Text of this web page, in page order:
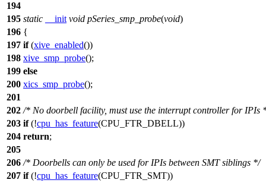
194
195 static __init void pSeries_smp_probe(void)
196 {
197 if(xive_enabled())
198 xive_smp_probe();
199 else
200 xics_smp_probe();
201
202 /* No doorbell facility, must use the interrupt controller for IPIs
203 if(!cpu_has_feature(CPU_FTR_DBELL))
204 return;
205
206 /* Doorbells can only be used for IPIs between SMT siblings */
207 if(!cpu_has_feature(CPU_FTR_SMT))